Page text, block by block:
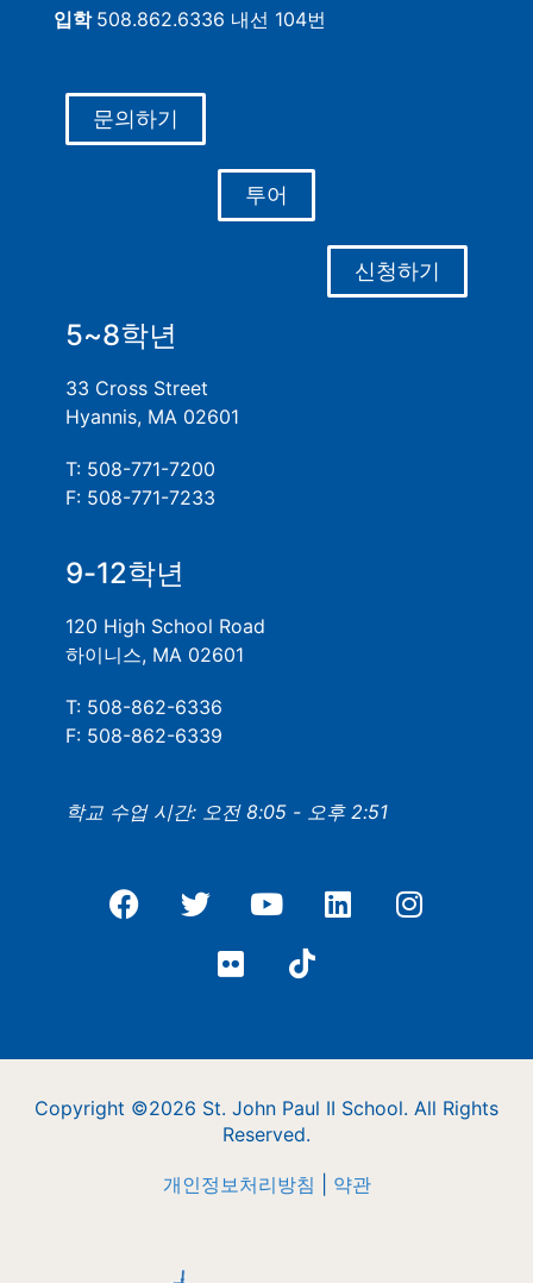
입학 508.862.6336 내선 104번
문의하기
투어
신청하기
5~8학년
33 Cross Street
Hyannis, MA 02601
T: 508-771-7200
F: 508-771-7233
9-12학년
120 High School Road
하이니스, MA 02601
T: 508-862-6336
F: 508-862-6339
학교 수업 시간: 오전 8:05 - 오후 2:51
Copyright ©2026 St. John Paul II School. All Rights
Reserved.
개인정보처리방침 약관